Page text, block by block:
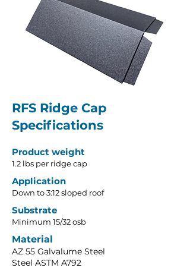
RFS Ridge Cap
Specifications
Product weight
​1.2 lbs per ridge cap
Application
Down to 3:12 sloped roof
Substrate
Minimum 15/32 osb
Material
AZ 55 Galvalume Steel
Steel ASTM A792